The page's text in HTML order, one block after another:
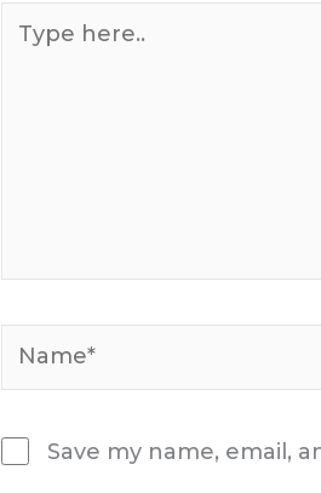
here..
Save my name, email,